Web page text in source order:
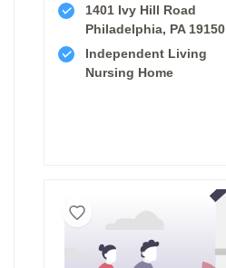
1401 Ivy Hill Road
Philadelphia, PA 19150
Independent Living
Nursing Home